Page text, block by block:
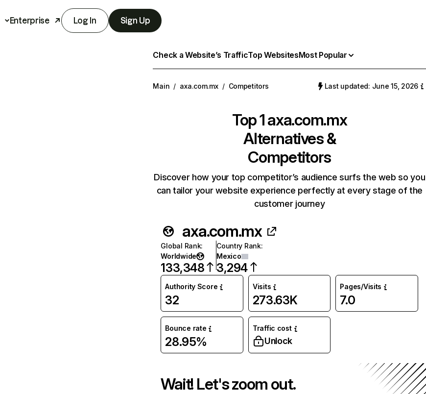
Enterprise Log In Sign Up
Check a Website’s TrafficTop WebsitesMost Popular
Main / axa.com.mx / Competitors Last updated: June 15, 2026
Top 1axa.com.mx
Alternatives &
Competitors
Discover how your top competitor’s audience surfs the web so you
can tailor your website experience perfectly at every stage of the
customer journey
axa.com.mx
Global Rank:
Worldwide
133,348
Country Rank:
Mexico
3,294
Authority Score
32
Visits
273.63K
Pages/Visits
7.0
Bounce rate
28.95%
Traffic cost
Unlock
Wait! Let's zoom out.